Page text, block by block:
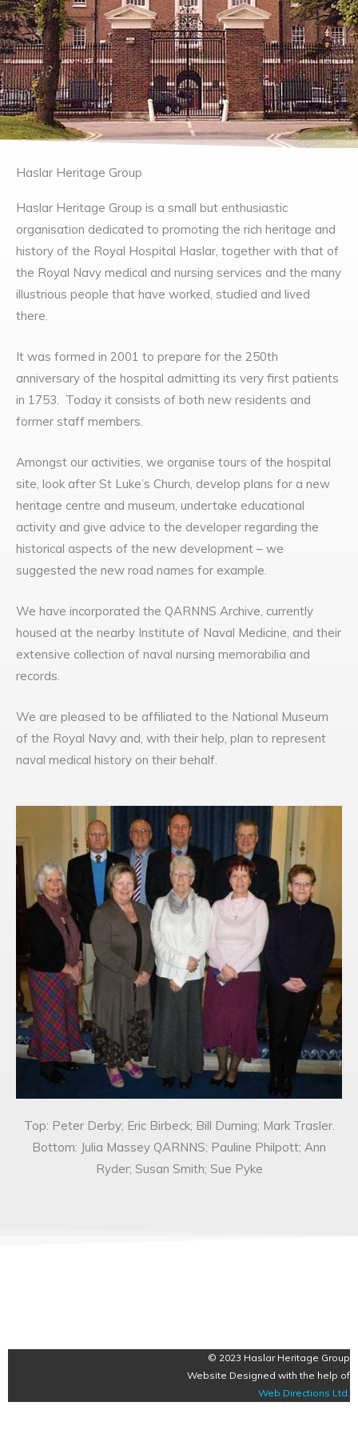
Haslar Heritage Group
Haslar Heritage Group is a small but enthusiastic
organisation dedicated to promoting the rich heritage and
history of the Royal Hospital Haslar, together with that of
the Royal Navy medical and nursing services and the many
illustrious people that have worked, studied and lived
there.
It was formed in 2001 to prepare for the 250th
anniversary of the hospital admitting its very first patients
in 1753. Today it consists of both new residents and
former staff members.
Amongst our activities, we organise tours of the hospital
site, look after St Luke’s Church, develop plans for a new
heritage centre and museum, undertake educational
activity and give advice to the developer regarding the
historical aspects of the new development – we
suggested the new road names for example.
We have incorporated the QARNNS Archive, currently
housed at the nearby Institute of Naval Medicine, and their
extensive collection of naval nursing memorabilia and
records.
We are pleased to be affiliated to the National Museum
of the Royal Navy and, with their help, plan to represent
naval medical history on their behalf.
Top: Peter Derby; Eric Birbeck; Bill Durning; Mark Trasler.
Bottom: Julia Massey QARNNS; Pauline Philpott; Ann
Ryder; Susan Smith; Sue Pyke
© 2023 Haslar Heritage Group
Website Designed with the help of
Web Directions Ltd